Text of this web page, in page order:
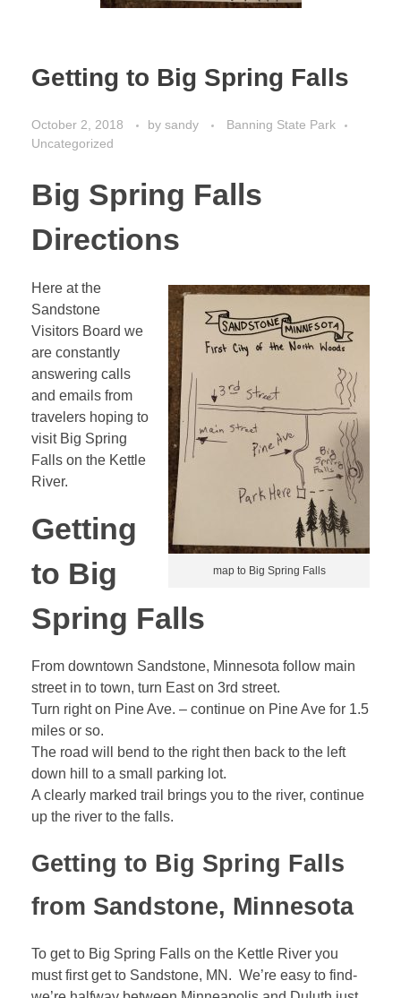
Getting to Big Spring Falls
October 2, 2018 by sandy
Banning State Park
Uncategorized
Big Spring Falls
Directions
map to Big Spring Falls
Here at the
Sandstone
Visitors Board we
are constantly
answering calls
and emails from
travelers hoping to
visit Big Spring
Falls on the Kettle
River.
Getting
to Big
Spring Falls
From downtown Sandstone, Minnesota follow main
street in to town, turn East on 3rd street.
Turn right on Pine Ave. – continue on Pine Ave for 1.5
miles or so.
The road will bend to the right then back to the left
down hill to a small parking lot.
A clearly marked trail brings you to the river, continue
up the river to the falls.
Getting to Big Spring Falls
from Sandstone, Minnesota
To get to Big Spring Falls on the Kettle River you
must first get to Sandstone, MN. We’re easy to find-